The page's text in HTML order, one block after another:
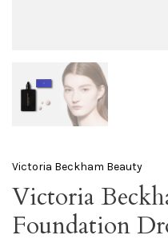
Victoria Beckham Beauty
Victoria
Foundation